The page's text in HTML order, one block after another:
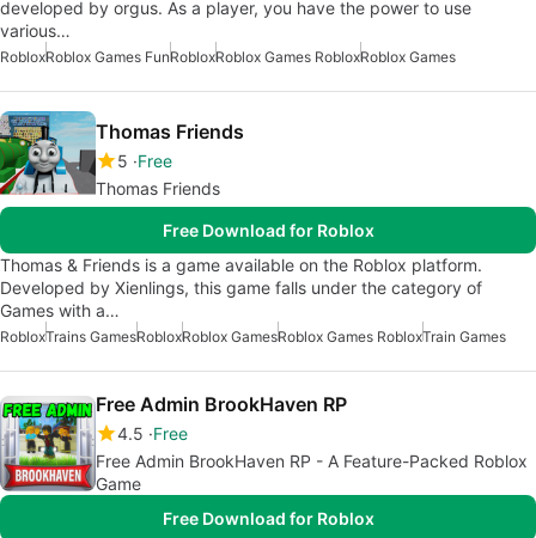
developed by orgus. As a player, you have the power to use
various…
RobloxRoblox Games FunRobloxRoblox Games RobloxRoblox Games
Thomas Friends
5 Free
Thomas Friends
Free Download for Roblox
Thomas & Friends is a game available on the Roblox platform.
Developed by Xienlings, this game falls under the category of
Games with a…
RobloxTrains GamesRobloxRoblox GamesRoblox Games RobloxTrain Games
Free Admin BrookHaven RP
4.5 Free
Free Admin BrookHaven RP - A Feature-Packed Roblox
Game
Free Download for Roblox